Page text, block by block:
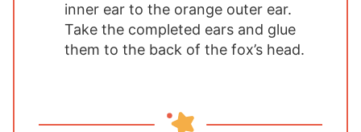
inner ear to the orange outer ear.
Take the completed ears and glue
them to the back of the fox’s head.